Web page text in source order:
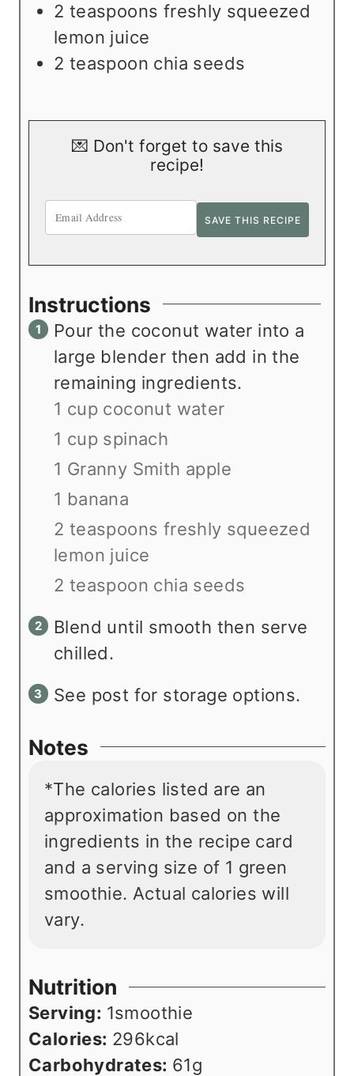
2 teaspoons freshly squeezed
lemon juice
2 teaspoon chia seeds
💌 Don't forget to save this
recipe!
Instructions
Pour the coconut water into a
large blender then add in the
remaining ingredients.
1 cup coconut water
1 cup spinach
1 Granny Smith apple
1 banana
2 teaspoons freshly squeezed
lemon juice
2 teaspoon chia seeds
Blend until smooth then serve
chilled.
See post for storage options.
Notes
*The calories listed are an
approximation based on the
ingredients in the recipe card
and a serving size of 1 green
smoothie. Actual calories will
vary.
Nutrition
Serving: 1smoothie
Calories: 296kcal
Carbohydrates: 61g